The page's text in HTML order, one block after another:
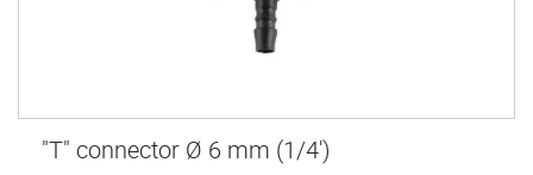
"T" connector Ø 6 mm (1/4')